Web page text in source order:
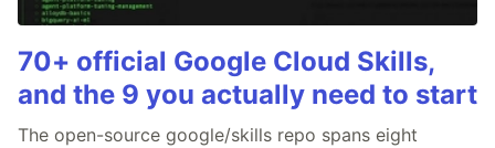
70+ official Google Cloud Skills,
and the 9 you actually need to start
The open-source google/skills repo spans eight